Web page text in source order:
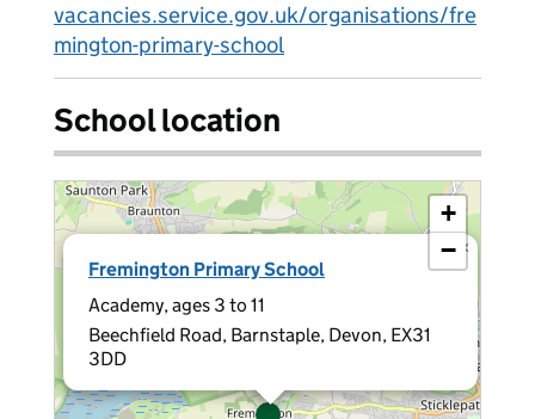
vacancies.service.gov.uk/organisations/fre
mington-primary-school
School location
Fremington Primary School
Academy, ages 3 to 11
Beechfield Road, Barnstaple, Devon, EX31
3DD
×
+
−